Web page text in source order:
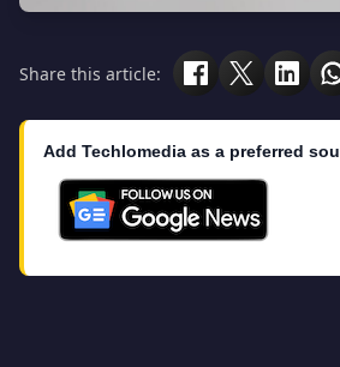
Share this article:
Add Techlomedia as a preferred